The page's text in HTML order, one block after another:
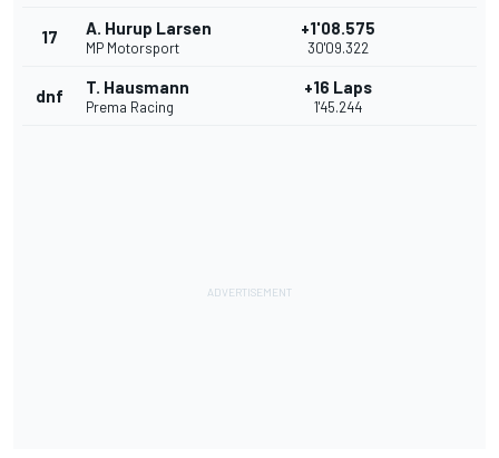
17 A. Hurup Larsen
MP Motorsport
+1'08.575
30'09.322
dnf T. Hausmann
Prema Racing
+16 Laps
1'45.244